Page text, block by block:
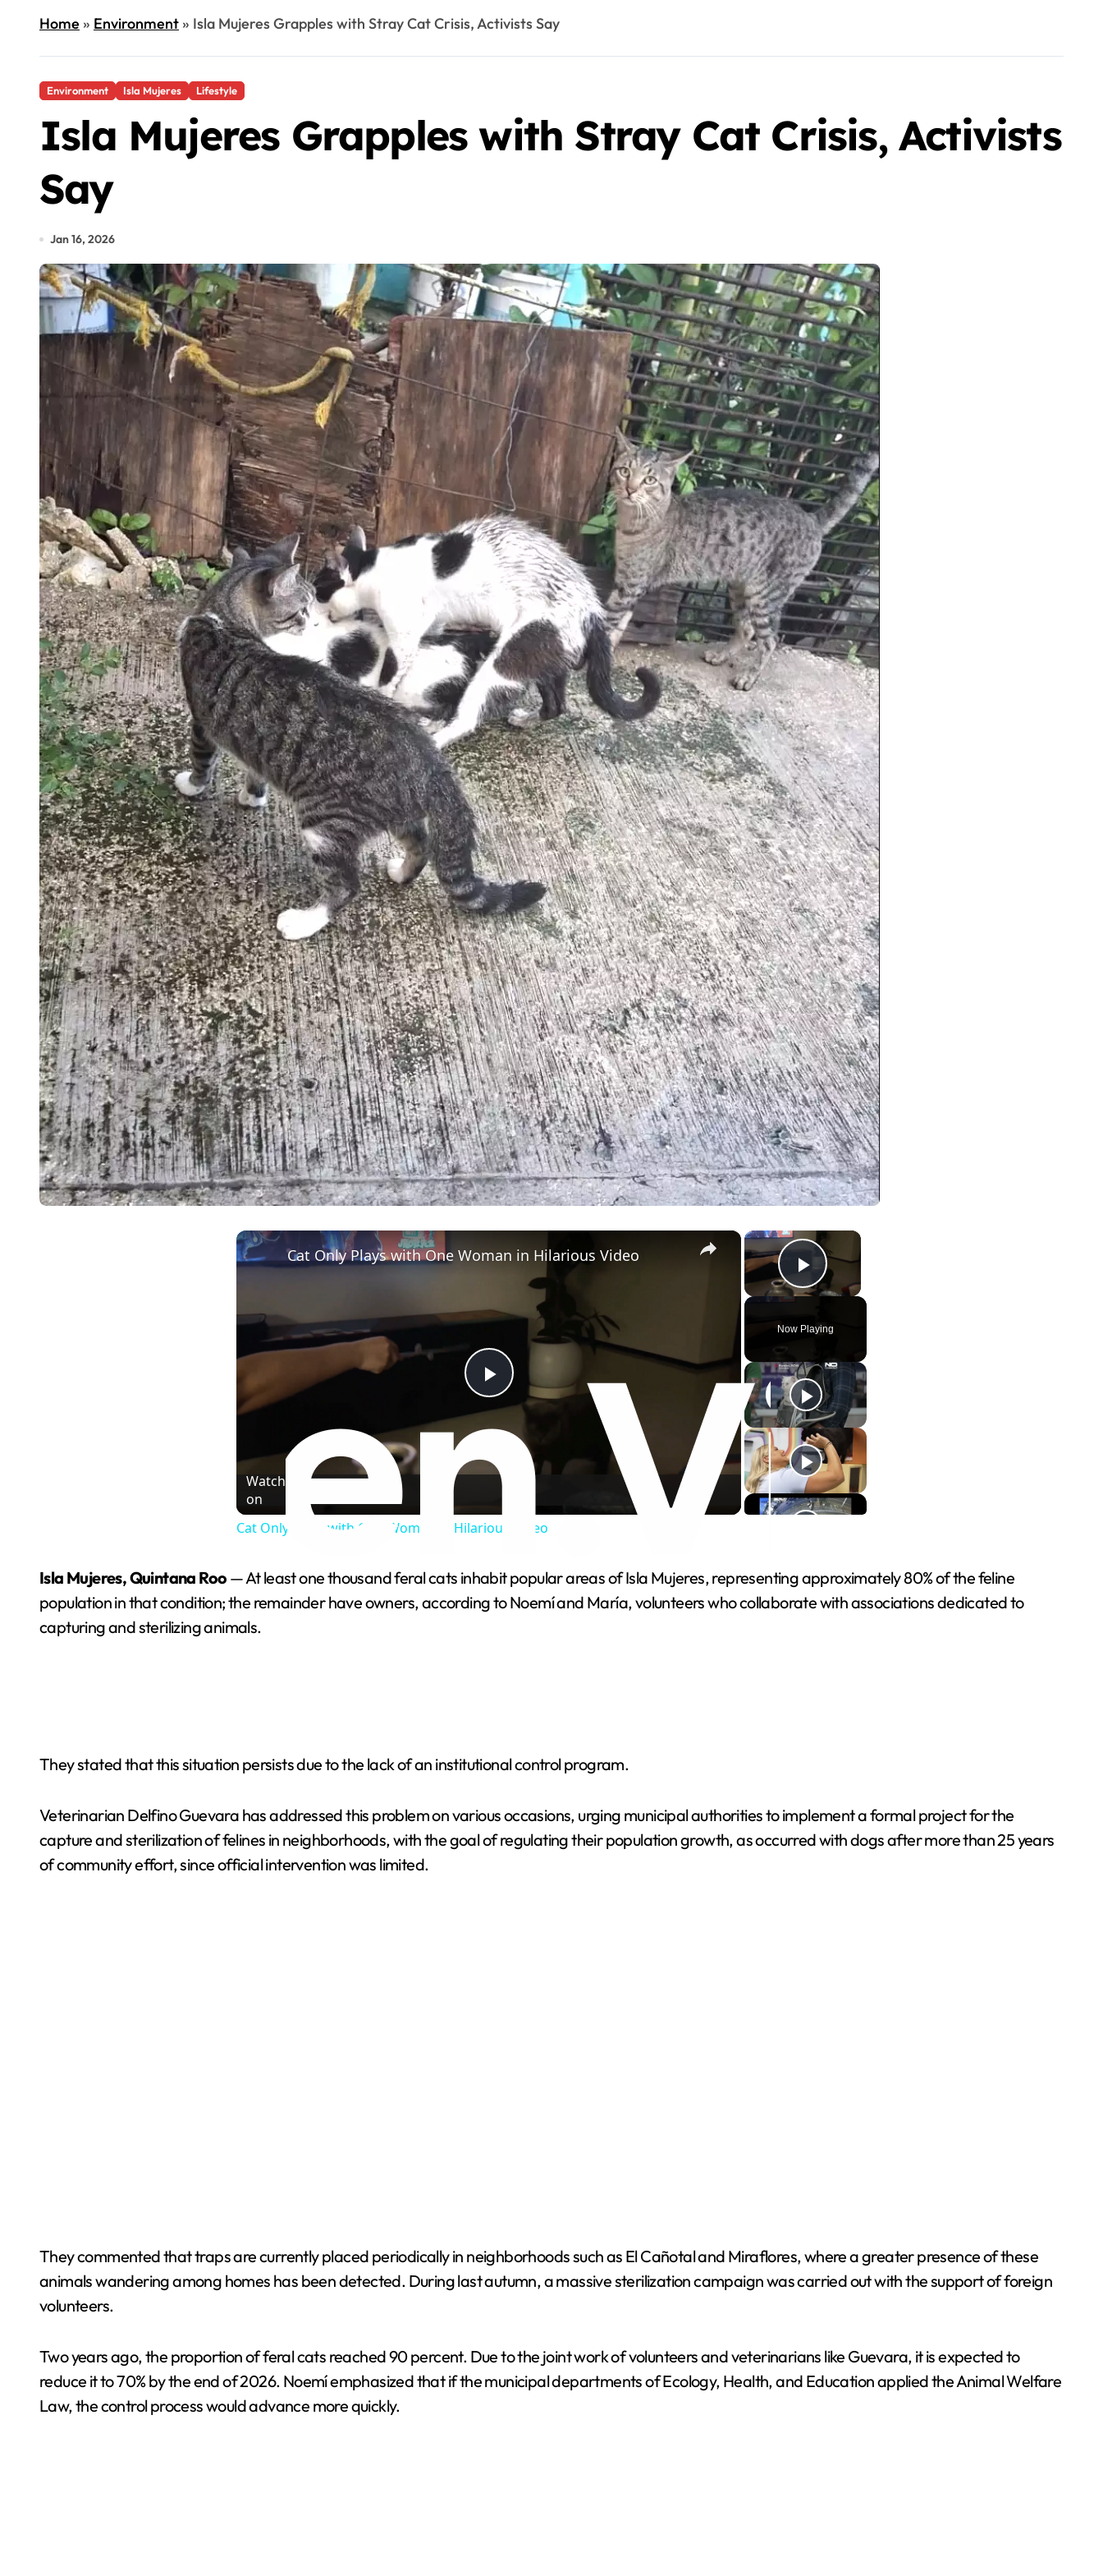
Home» Environment» Isla Mujeres Grapples with Stray Cat Crisis, Activists Say
Environment Isla Mujeres Lifestyle
Isla Mujeres Grapples with Stray Cat Crisis, Activists
Say
Jan 16, 2026
×
Play Video
Now Playing
×
P
V
Cat Only Plays with One Woman in Hilarious Video
Watch
on
Cat Only Plays with One Woman in Hilarious Video
Isla Mujeres, Quintana Roo — At least one thousand feral cats inhabit popular areas of Isla Mujeres, representing approximately 80% of the feline
population in that condition; the remainder have owners, according to Noemí and María, volunteers who collaborate with associations dedicated to
capturing and sterilizing animals.
They stated that this situation persists due to the lack of an institutional control program.
Veterinarian Delfino Guevara has addressed this problem on various occasions, urging municipal authorities to implement a formal project for the
capture and sterilization of felines in neighborhoods, with the goal of regulating their population growth, as occurred with dogs after more than 25 years
of community effort, since official intervention was limited.
They commented that traps are currently placed periodically in neighborhoods such as El Cañotal and Miraflores, where a greater presence of these
animals wandering among homes has been detected. During last autumn, a massive sterilization campaign was carried out with the support of foreign
volunteers.
Two years ago, the proportion of feral cats reached 90 percent. Due to the joint work of volunteers and veterinarians like Guevara, it is expected to
reduce it to 70% by the end of 2026. Noemí emphasized that if the municipal departments of Ecology, Health, and Education applied the Animal Welfare
Law, the control process would advance more quickly.